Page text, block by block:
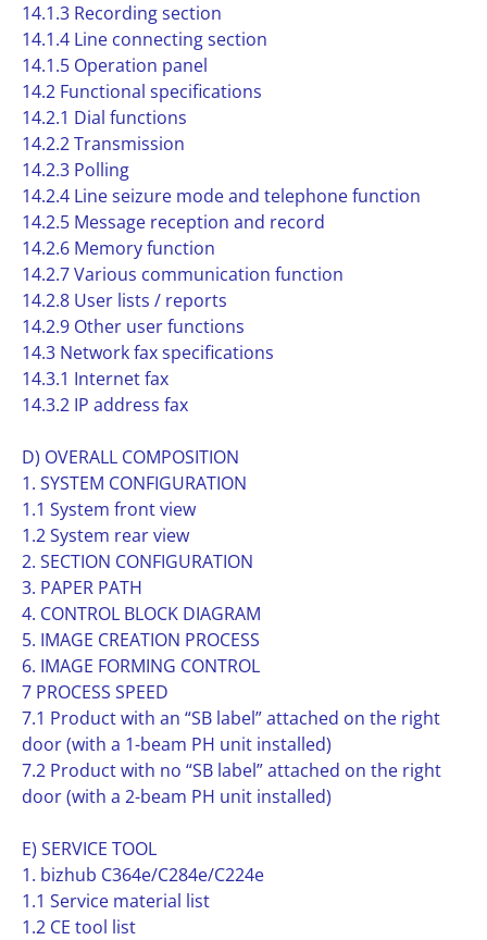
14.1.3 Recording section
14.1.4 Line connecting section
14.1.5 Operation panel
14.2 Functional specifications
14.2.1 Dial functions
14.2.2 Transmission
14.2.3 Polling
14.2.4 Line seizure mode and telephone function
14.2.5 Message reception and record
14.2.6 Memory function
14.2.7 Various communication function
14.2.8 User lists / reports
14.2.9 Other user functions
14.3 Network fax specifications
14.3.1 Internet fax
14.3.2 IP address fax
D) OVERALL COMPOSITION
1. SYSTEM CONFIGURATION
1.1 System front view
1.2 System rear view
2. SECTION CONFIGURATION
3. PAPER PATH
4. CONTROL BLOCK DIAGRAM
5. IMAGE CREATION PROCESS
6. IMAGE FORMING CONTROL
7 PROCESS SPEED
7.1 Product with an “SB label” attached on the right
door (with a 1-beam PH unit installed)
7.2 Product with no “SB label” attached on the right
door (with a 2-beam PH unit installed)
E) SERVICE TOOL
1. bizhub C364e/C284e/C224e
1.1 Service material list
1.2 CE tool list